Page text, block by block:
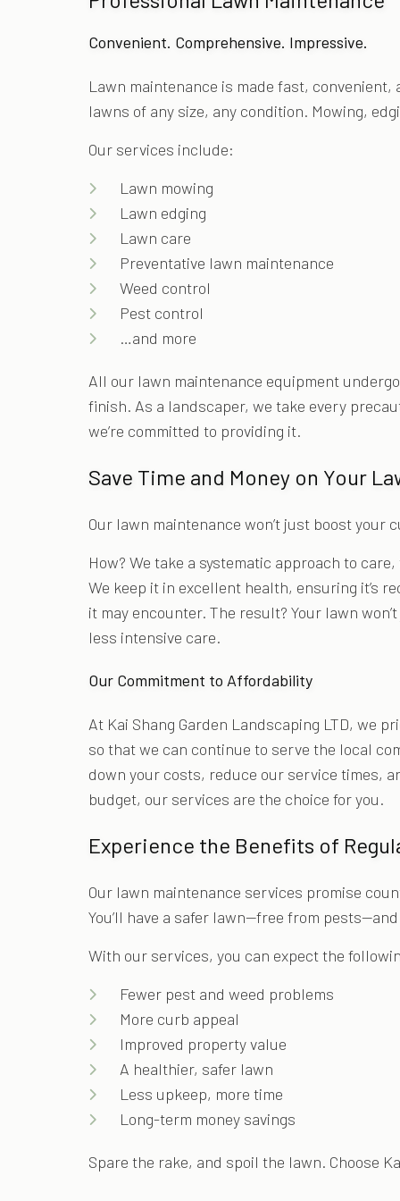
Convenient. Comprehensive. Impressive.
Lawn maintenance is made fast,
lawns of any size, any condition. Mowing,
Our services include:
Lawn mowing
Lawn edging
Lawn care
Preventative lawn maintenance
Weed control
Pest control
…and more
All our lawn maintenance equipment
finish. As a landscaper, we take every
we’re committed to providing it.
Save Time and Money on Your
Our lawn maintenance won’t just boost your
How? We take a systematic approach to
We keep it in excellent health, ensuring it’s
it may encounter. The result? Your lawn
less intensive care.
Our Commitment to Affordability
At Kai Shang Garden Landscaping LTD, we
so that we can continue to serve the local
down your costs, reduce our service times,
budget, our services are the choice for you.
Experience the Benefits of
Our lawn maintenance services promise
You’ll have a safer lawn—free from
With our services, you can expect the
Fewer pest and weed problems
More curb appeal
Improved property value
A healthier, safer lawn
Less upkeep, more time
Long-term money savings
Spare the rake, and spoil the lawn. Choose